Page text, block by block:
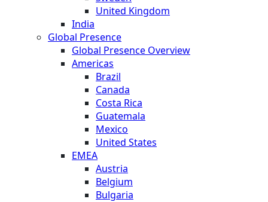
United Kingdom
India
Global Presence
Global Presence Overview
Americas
Brazil
Canada
Costa Rica
Guatemala
Mexico
United States
EMEA
Austria
Belgium
Bulgaria